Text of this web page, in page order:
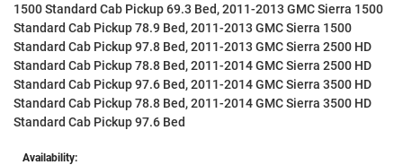
1500 Standard Cab Pickup 69.3 Bed, 2011-2013 GMC Sierra 1500
Standard Cab Pickup 78.9 Bed, 2011-2013 GMC Sierra 1500
Standard Cab Pickup 97.8 Bed, 2011-2013 GMC Sierra 2500 HD
Standard Cab Pickup 78.8 Bed, 2011-2014 GMC Sierra 2500 HD
Standard Cab Pickup 97.6 Bed, 2011-2014 GMC Sierra 3500 HD
Standard Cab Pickup 78.8 Bed, 2011-2014 GMC Sierra 3500 HD
Standard Cab Pickup 97.6 Bed
Availability: